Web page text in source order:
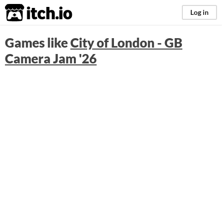
itch.io Log in
Games likeCity of London - GB
Camera Jam '26